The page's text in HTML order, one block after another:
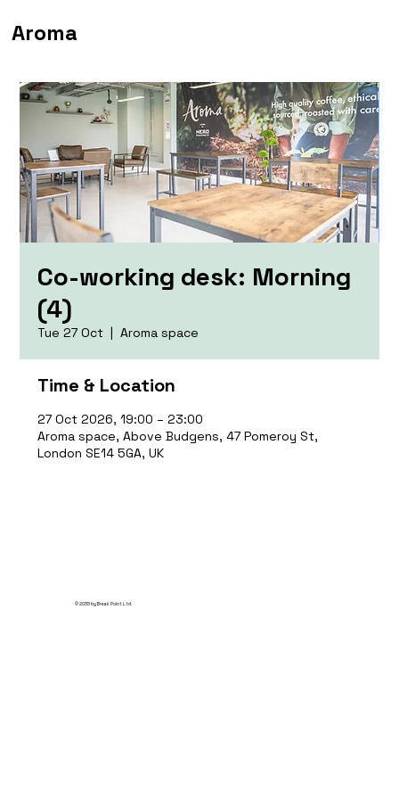
Aroma
Co-working desk: Morning
(4)
Tue 27 Oct
  |
Aroma space
Time & Location
27 Oct 2026, 19:00 – 23:00
Aroma space, Above Budgens, 47 Pomeroy St,
London SE14 5GA, UK
© 2035 by Break Point Ltd.